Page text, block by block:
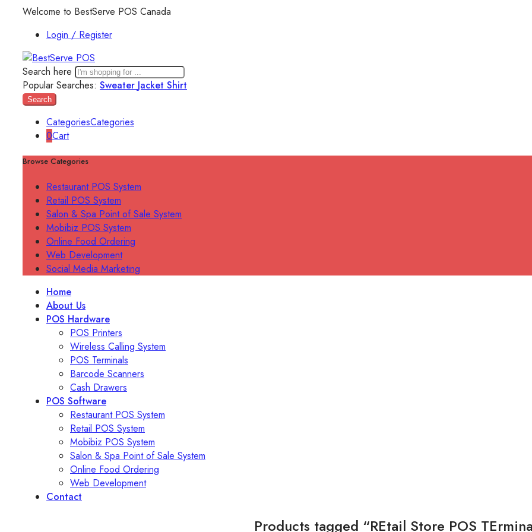
Welcome to BestServe POS Canada
Login / Register
Search here
Popular Searches: Sweater Jacket Shirt
Search
CategoriesCategories
0Cart
Browse Categories
Restaurant POS System
Retail POS System
Salon & Spa Point of Sale System
Mobibiz POS System
Online Food Ordering
Web Development
Social Media Marketing
Home
About Us
POS Hardware
POS Printers
Wireless Calling System
POS Terminals
Barcode Scanners
Cash Drawers
POS Software
Restaurant POS System
Retail POS System
Mobibiz POS System
Salon & Spa Point of Sale System
Online Food Ordering
Web Development
Contact
Products tagged “REtail Store POS